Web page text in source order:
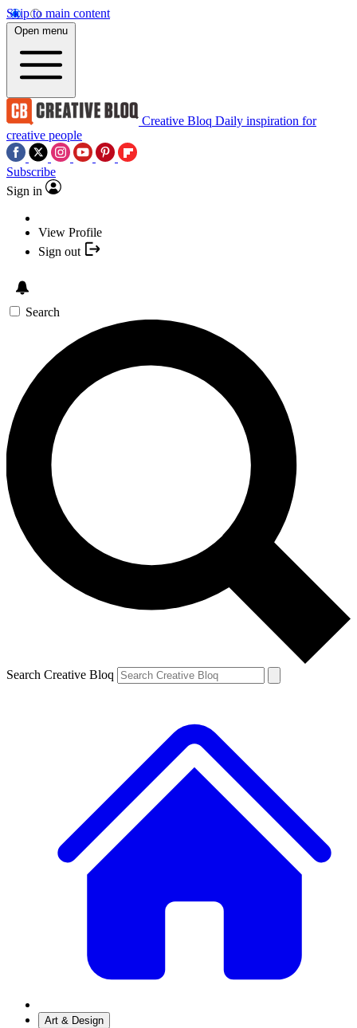
Skip to main content
Open menu
Creative Bloq Daily inspiration for
creative people
Subscribe
Sign in
View Profile
Sign out
Search
Search Creative Bloq
Art & Design